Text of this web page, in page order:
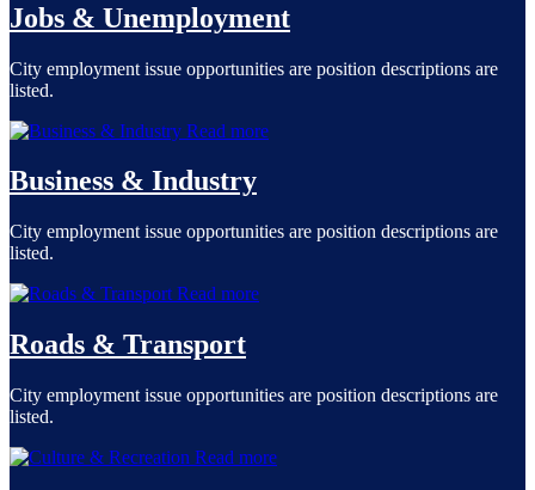
Jobs & Unemployment
City employment issue opportunities are position descriptions are
listed.
Read more
Business & Industry
City employment issue opportunities are position descriptions are
listed.
Read more
Roads & Transport
City employment issue opportunities are position descriptions are
listed.
Read more